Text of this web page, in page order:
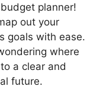
planner!
out your
goals with ease.
where
a clear and
future.